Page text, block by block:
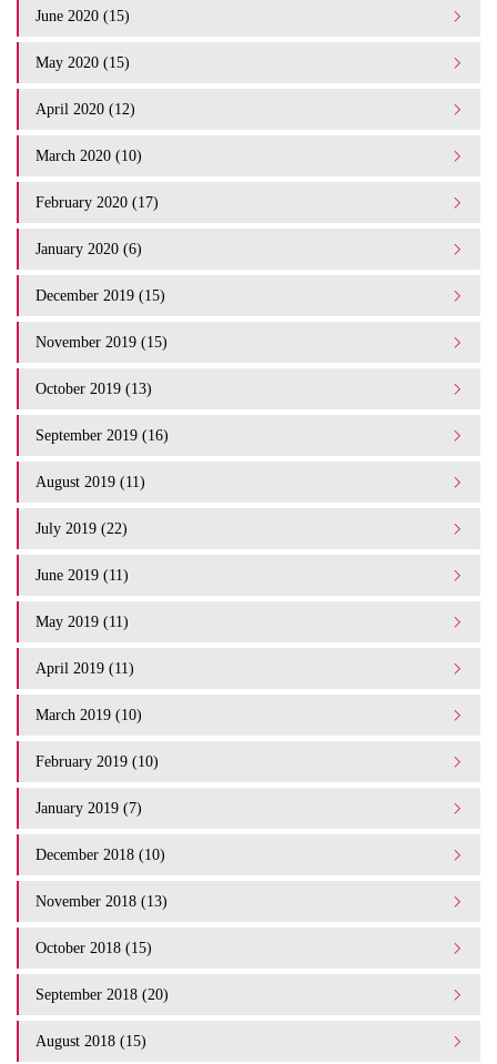
June 2020 (15)
May 2020 (15)
April 2020 (12)
March 2020 (10)
February 2020 (17)
January 2020 (6)
December 2019 (15)
November 2019 (15)
October 2019 (13)
September 2019 (16)
August 2019 (11)
July 2019 (22)
June 2019 (11)
May 2019 (11)
April 2019 (11)
March 2019 (10)
February 2019 (10)
January 2019 (7)
December 2018 (10)
November 2018 (13)
October 2018 (15)
September 2018 (20)
August 2018 (15)